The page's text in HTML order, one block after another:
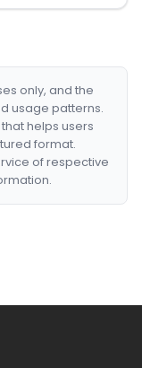
only, and the
usage patterns.
helps users
format.
of respective